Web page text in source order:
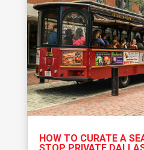
HOW TO CURATE A